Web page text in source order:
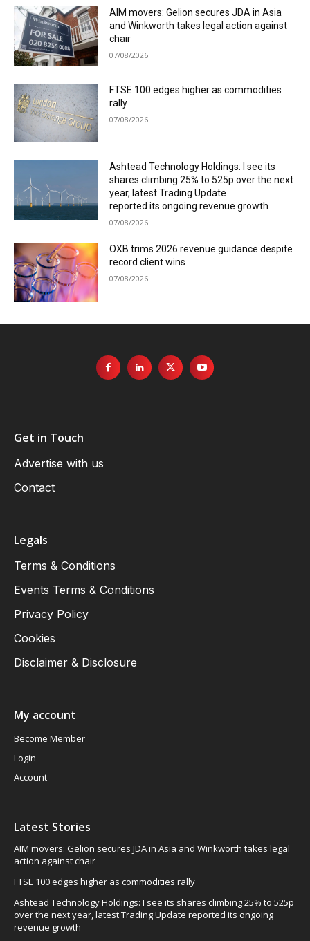
AIM movers: Gelion secures JDA in Asia
and Winkworth takes legal action against
chair
07/08/2026
FTSE 100 edges higher as commodities
rally
07/08/2026
Ashtead Technology Holdings: I see its
shares climbing 25% to 525p over the next
year, latest Trading Update
reported its ongoing revenue growth
07/08/2026
OXB trims 2026 revenue guidance despite
record client wins
07/08/2026
Get in Touch
Advertise with us
Contact
Legals
Terms & Conditions
Events Terms & Conditions
Privacy Policy
Cookies
Disclaimer & Disclosure
My account
Become Member
Login
Account
Latest Stories
AIM movers: Gelion secures JDA in Asia and Winkworth takes legal
action against chair
FTSE 100 edges higher as commodities rally
Ashtead Technology Holdings: I see its shares climbing 25% to 525p
over the next year, latest Trading Update reported its ongoing
revenue growth